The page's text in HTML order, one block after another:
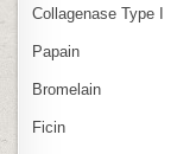
Collagenase Type I
Papain
Bromelain
Ficin